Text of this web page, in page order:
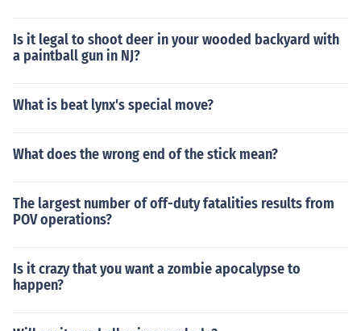
Is it legal to shoot deer in your wooded backyard with
a paintball gun in NJ?
What is beat lynx's special move?
What does the wrong end of the stick mean?
The largest number of off-duty fatalities results from
POV operations?
Is it crazy that you want a zombie apocalypse to
happen?